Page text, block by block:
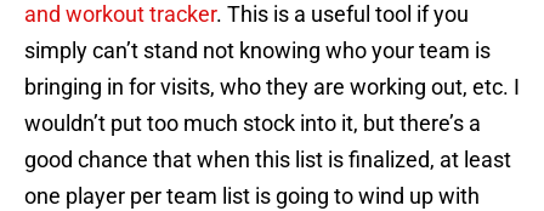
and workout tracker. This is a useful tool if you
simply can’t stand not knowing who your team is
bringing in for visits, who they are working out, etc. I
wouldn’t put too much stock into it, but there’s a
good chance that when this list is finalized, at least
one player per team list is going to wind up with